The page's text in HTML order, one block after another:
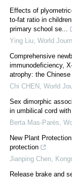
Effects of
to-fat ratio in
primary school se...
Ying Liu, World
Comprehensive
immunodeficiency,
atrophy: the
Chi CHEN , World
Sex dimorphic
in umbilical cord
Berta Mas-Parés,
New Plant
protection
Jianping Chen,
Release brake and